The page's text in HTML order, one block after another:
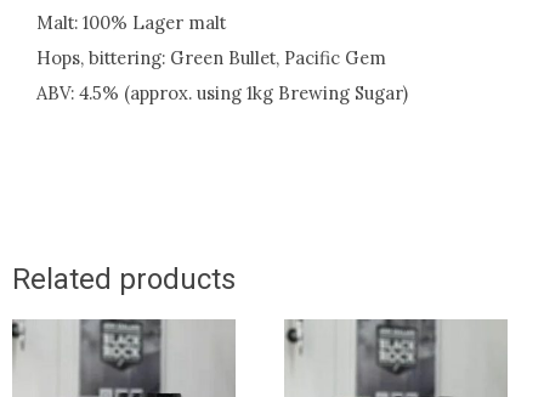
Malt: 100% Lager malt
Hops, bittering: Green Bullet, Pacific Gem
ABV: 4.5% (approx. using 1kg Brewing Sugar)
Related products